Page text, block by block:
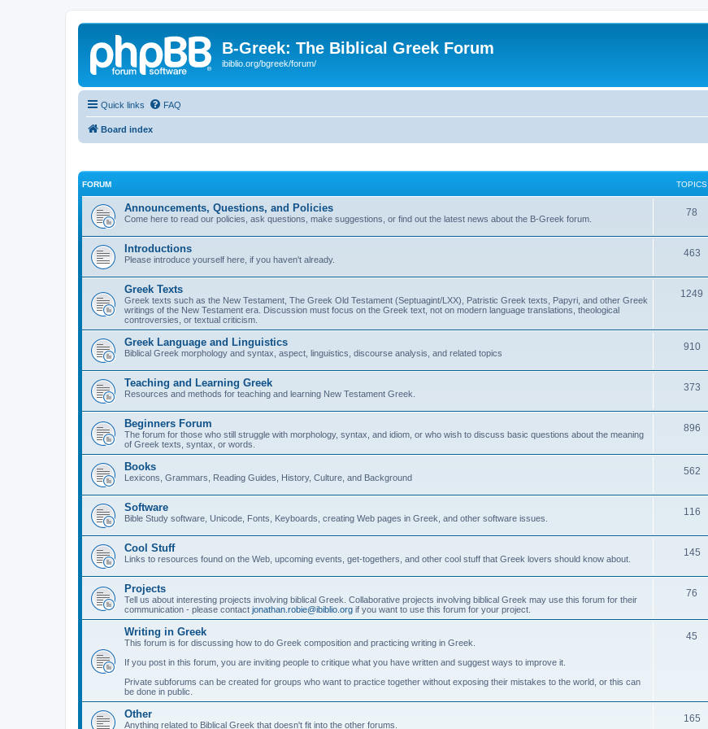
B-Greek: The Biblical Greek Forum
ibiblio.org/bgreek/forum/
Quick links FAQ
Board index
FORUM TOPICS
Announcements, Questions, and Policies
Come here to read our policies, ask questions, make suggestions, or find out the latest news about the B-Greek forum.
78
Introductions
Please introduce yourself here, if you haven't already.
463
Greek Texts
Greek texts such as the New Testament, The Greek Old Testament (Septuagint/LXX), Patristic Greek texts, Papyri, and other Greek
writings of the New Testament era. Discussion must focus on the Greek text, not on modern language translations, theological
controversies, or textual criticism.
1249
Greek Language and Linguistics
Biblical Greek morphology and syntax, aspect, linguistics, discourse analysis, and related topics
910
Teaching and Learning Greek
Resources and methods for teaching and learning New Testament Greek.
373
Beginners Forum
The forum for those who still struggle with morphology, syntax, and idiom, or who wish to discuss basic questions about the meaning
of Greek texts, syntax, or words.
896
Books
Lexicons, Grammars, Reading Guides, History, Culture, and Background
562
Software
Bible Study software, Unicode, Fonts, Keyboards, creating Web pages in Greek, and other software issues.
116
Cool Stuff
Links to resources found on the Web, upcoming events, get-togethers, and other cool stuff that Greek lovers should know about.
145
Projects
Tell us about interesting projects involving biblical Greek. Collaborative projects involving biblical Greek may use this forum for their
communication - please contact jonathan.robie@ibiblio.org if you want to use this forum for your project.
76
Writing in Greek
This forum is for discussing how to do Greek composition and practicing writing in Greek.
If you post in this forum, you are inviting people to critique what you have written and suggest ways to improve it.
Private subforums can be created for groups who want to practice together without exposing their mistakes to the world, or this can
be done in public.
45
Other
Anything related to Biblical Greek that doesn't fit into the other forums.
165